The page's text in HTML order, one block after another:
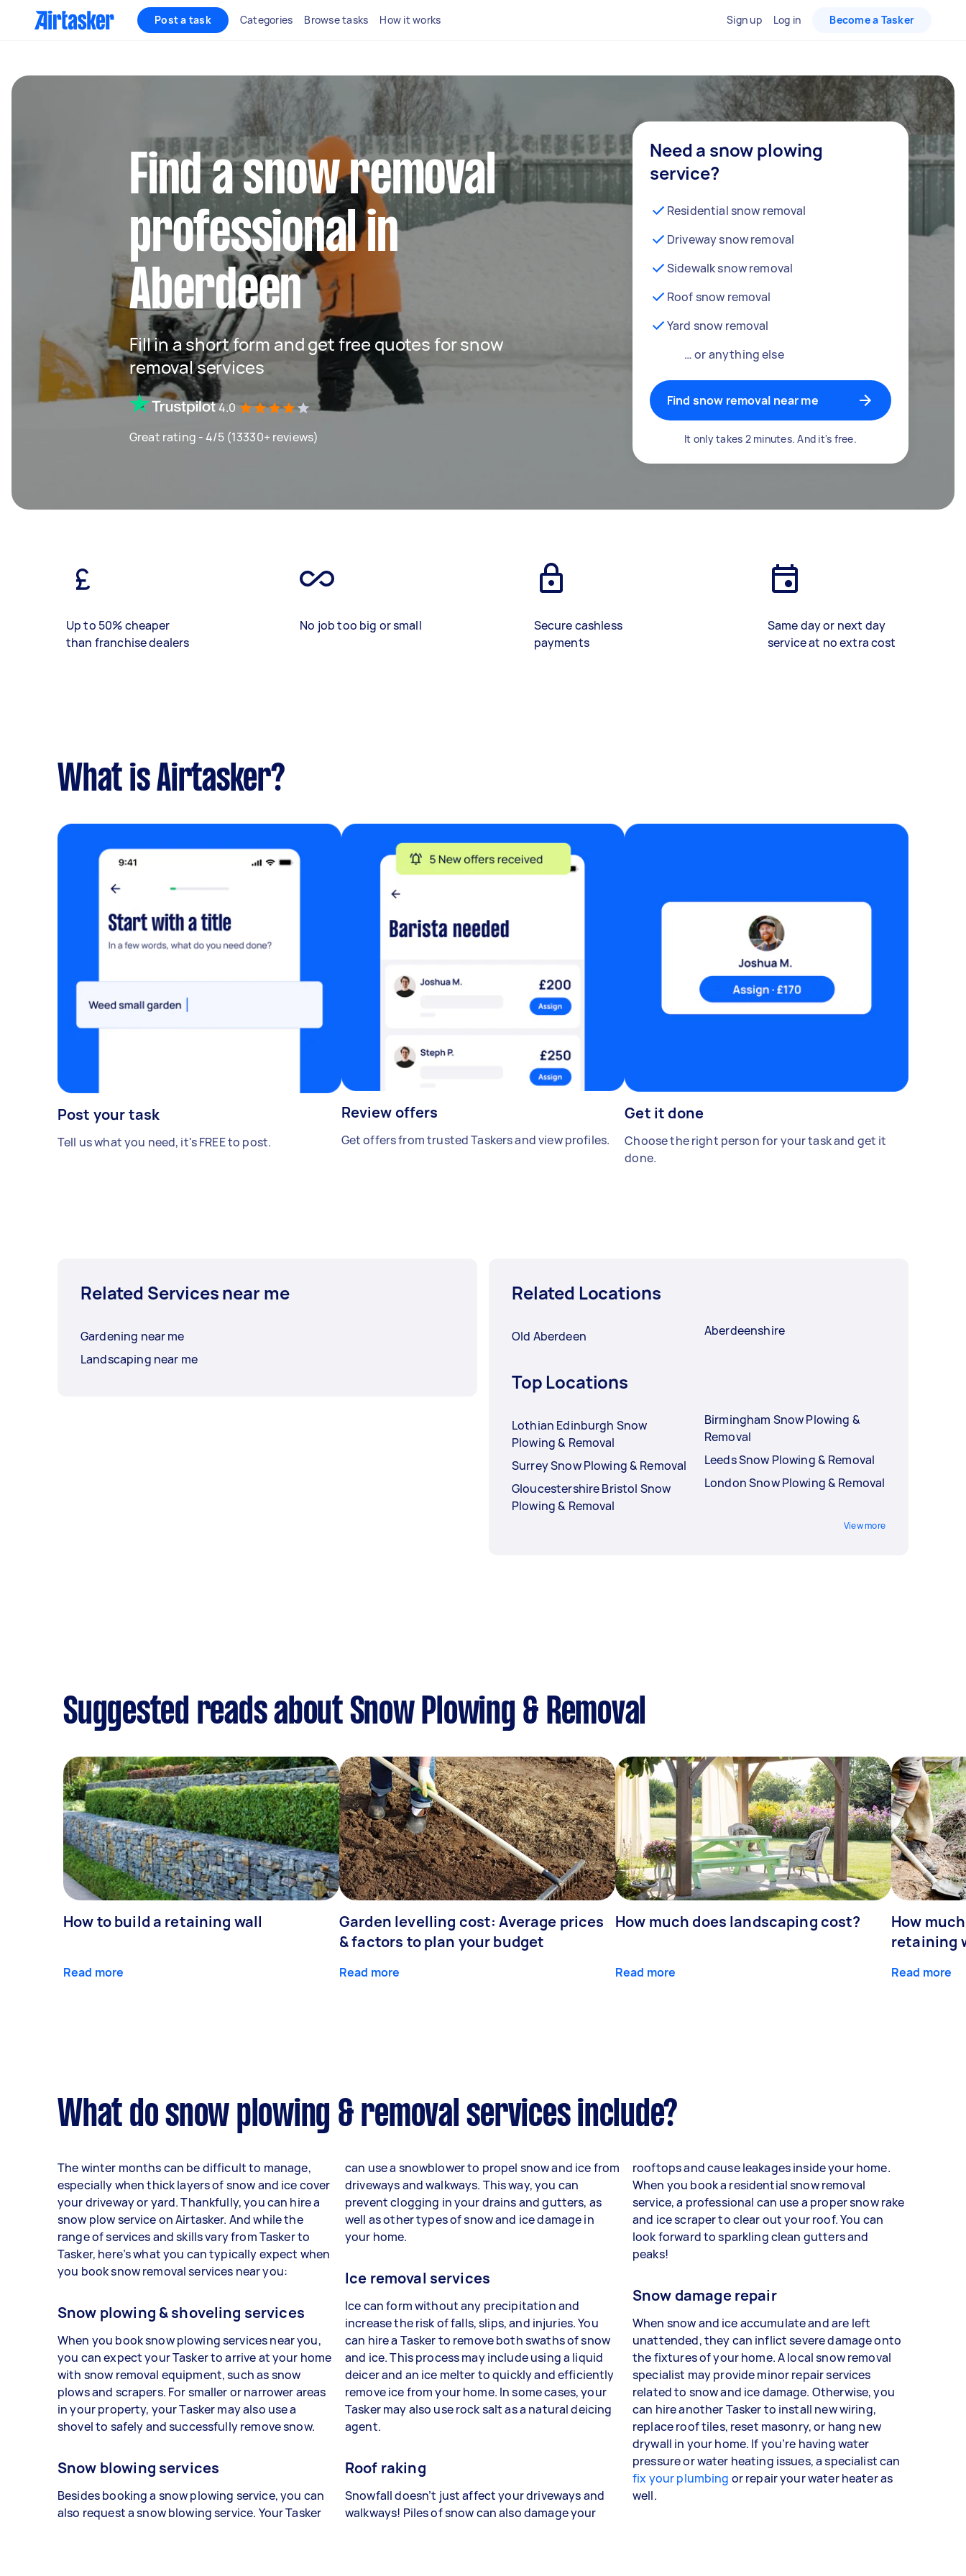
Post a task Categories Browse tasks How it works Sign up Log in Become a Tasker
Find a snow removal
professional in
Aberdeen
Fill in a short form and get free quotes for snow
removal services
4.0
Great rating - 4/5 (13330+ reviews)
Need a snow plowing
service?
Residential snow removal
Driveway snow removal
Sidewalk snow removal
Roof snow removal
Yard snow removal
… or anything else
Find snow removal near me
It only takes 2 minutes. And it's free.
Up to 50% cheaper
than franchise dealers
No job too big or small
Secure cashless
payments
Same day or next day
service at no extra cost
What is Airtasker?
Post your task
Tell us what you need, it's FREE to post.
Review offers
Get offers from trusted Taskers and view profiles.
Get it done
Choose the right person for your task and get it
done.
Related Services near me
Gardening near me
Landscaping near me
Related Locations
Old Aberdeen Aberdeenshire
Top Locations
Lothian Edinburgh Snow
Plowing & Removal
Surrey Snow Plowing & Removal
Gloucestershire Bristol Snow
Plowing & Removal
Birmingham Snow Plowing &
Removal
Leeds Snow Plowing & Removal
London Snow Plowing & Removal
View more
Suggested reads about Snow Plowing & Removal
How to build a retaining wall
Read more
Garden levelling cost: Average prices
& factors to plan your budget
Read more
How much does landscaping cost?
Read more
How
retaining
Read more
What do snow plowing & removal services include?
The winter months can be difficult to manage,
especially when thick layers of snow and ice cover
your driveway or yard. Thankfully, you can hire a
snow plow service on Airtasker. And while the
range of services and skills vary from Tasker to
Tasker, here’s what you can typically expect when
you book snow removal services near you:
Snow plowing & shoveling services
When you book snow plowing services near you,
you can expect your Tasker to arrive at your home
with snow removal equipment, such as snow
plows and scrapers. For smaller or narrower areas
in your property, your Tasker may also use a
shovel to safely and successfully remove snow.
Snow blowing services
Besides booking a snow plowing service, you can
also request a snow blowing service. Your Tasker
can use a snowblower to propel snow and ice from
driveways and walkways. This way, you can
prevent clogging in your drains and gutters, as
well as other types of snow and ice damage in
your home.
Ice removal services
Ice can form without any precipitation and
increase the risk of falls, slips, and injuries. You
can hire a Tasker to remove both swaths of snow
and ice. This process may include using a liquid
deicer and an ice melter to quickly and efficiently
remove ice from your home. In some cases, your
Tasker may also use rock salt as a natural deicing
agent.
Roof raking
Snowfall doesn’t just affect your driveways and
walkways! Piles of snow can also damage your
rooftops and cause leakages inside your home.
When you book a residential snow removal
service, a professional can use a proper snow rake
and ice scraper to clear out your roof. You can
look forward to sparkling clean gutters and
peaks!
Snow damage repair
When snow and ice accumulate and are left
unattended, they can inflict severe damage onto
the fixtures of your home. A local snow removal
specialist may provide minor repair services
related to snow and ice damage. Otherwise, you
can hire another Tasker to install new wiring,
replace roof tiles, reset masonry, or hang new
drywall in your home. If you’re having water
pressure or water heating issues, a specialist can
fix your plumbing or repair your water heater as
well.